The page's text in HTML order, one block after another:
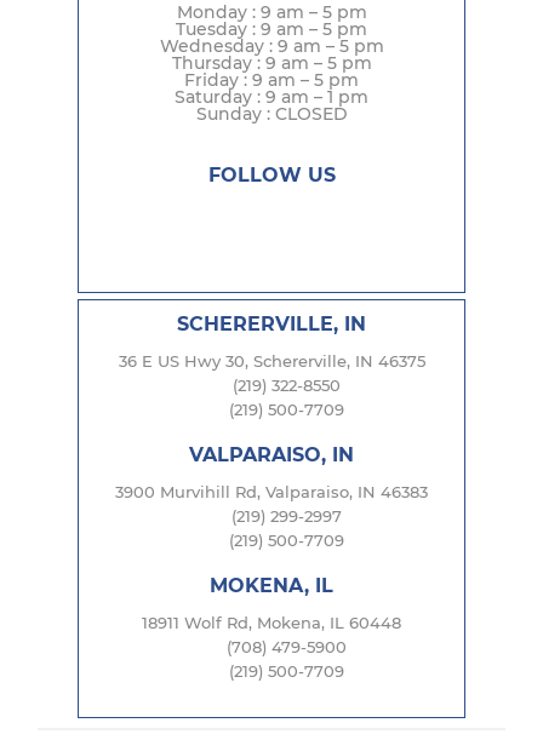
Monday : 9 am – 5 pm
Tuesday : 9 am – 5 pm
Wednesday : 9 am – 5 pm
Thursday : 9 am – 5 pm
Friday : 9 am – 5 pm
Saturday : 9 am – 1 pm
Sunday : CLOSED
FOLLOW US
SCHERERVILLE, IN
36 E US Hwy 30, Schererville, IN 46375
(219) 322-8550
(219) 500-7709
VALPARAISO, IN
3900 Murvihill Rd, Valparaiso, IN 46383
(219) 299-2997
(219) 500-7709
MOKENA, IL
18911 Wolf Rd, Mokena, IL 60448
(708) 479-5900
(219) 500-7709